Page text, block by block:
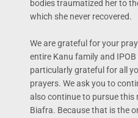
bodies traumatized her to
which she never recovered.
We are grateful for your
entire Kanu family and
particularly grateful for all
prayers. We ask you to
also continue to pursue this
Biafra. Because that is the